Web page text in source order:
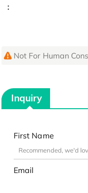
:
Not For Human
Inquiry
First Name
Email